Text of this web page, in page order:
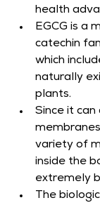
health
EGCG is a
catechin
which
naturally
plants.
Since it can
variety of
inside the
extremely
The